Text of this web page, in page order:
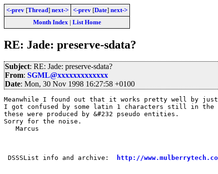
<-prev [Thread] next-> <-prev [Date] next->
Month Index| List Home
RE: Jade: preserve-sdata?
Subject: RE: Jade: preserve-sdata?
From: SGML@xxxxxxxxxxxxx
Date: Mon, 30 Nov 1998 16:27:58 +0100
Meanwhile I found out that it works pretty well by
I got confused by some latin 1 characters still in the
these were produced by &#232 pseudo entities.
Sorry for the noise.
   Marcus
DSSSList info and archive: http://